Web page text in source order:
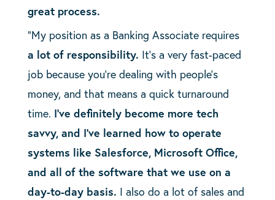
great process.
“My position as a Banking Associate requires
a lot of responsibility. It’s a very fast-paced
job because you’re dealing with people’s
money, and that means a quick turnaround
time. I’ve definitely become more tech
savvy, and I’ve learned how to operate
systems like Salesforce, Microsoft Office,
and all of the software that we use on a
day-to-day basis. I also do a lot of sales and